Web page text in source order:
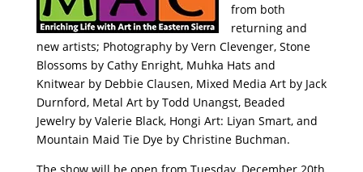
from both
returning and
new artists; Photography by Vern Clevenger, Stone
Blossoms by Cathy Enright, Muhka Hats and
Knitwear by Debbie Clausen, Mixed Media Art by Jack
Durnford, Metal Art by Todd Unangst, Beaded
Jewelry by Valerie Black, Hongi Art: Liyan Smart, and
Mountain Maid Tie Dye by Christine Buchman.
The show will be open from Tuesday, December 20th